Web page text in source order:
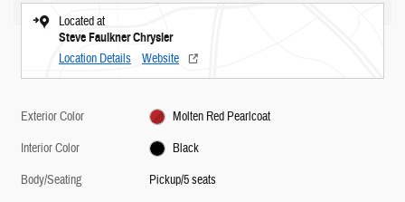
Located at
Steve Faulkner Chrysler
Location Details Website
Exterior Color
Molten Red Pearlcoat
Interior Color
Black
Body/Seating
Pickup/5 seats